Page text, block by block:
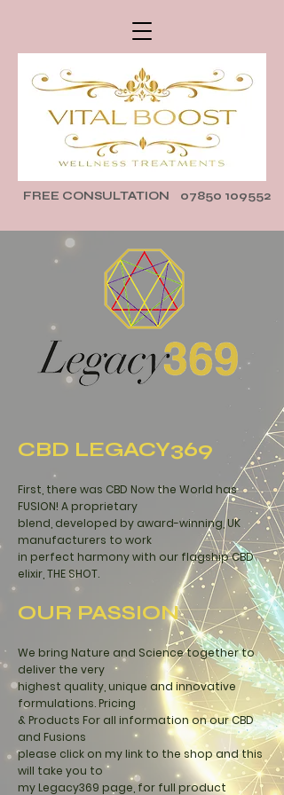
FREE CONSULTATION 07850 109552
CBD LEGACY369
First, there was CBD Now the World has
FUSION! A proprietary
blend, developed by award-winning, UK
manufacturers to work
in perfect harmony with our flagship CBD
elixir, THE SHOT.
OUR PASSION
We bring Nature and Science together to
deliver the very
highest quality, unique and innovative
formulations. Pricing
& Products For all information on our CBD
and Fusions
please click on my link to the shop and this
will take you to
my Legacy369 page, for full product